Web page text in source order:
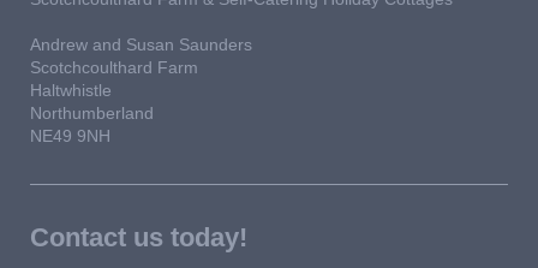
Andrew and Susan Saunders
Scotchcoulthard Farm
Haltwhistle
Northumberland
NE49 9NH
Contact us today!